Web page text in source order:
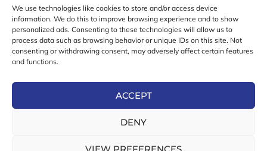
We use technologies like cookies to store and/or access device
information. We do this to improve browsing experience and to show
personalized ads. Consenting to these technologies will allow us to
process data such as browsing behavior or unique IDs on this site. Not
consenting or withdrawing consent, may adversely affect certain features
and functions.
ACCEPT
DENY
VIEW PREFERENCES
SUBSCRIBE
c
-
s
t
g
r
m
i
© 2026 Dorchester Timber Limited is a UK Registered in